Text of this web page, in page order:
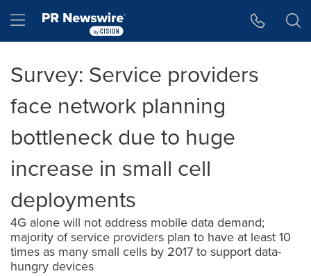
Hamburger menu
Survey: Service providers
face network planning
bottleneck due to huge
increase in small cell
deployments
4G alone will not address mobile data demand;
majority of service providers plan to have at least 10
times as many small cells by 2017 to support data-
hungry devices